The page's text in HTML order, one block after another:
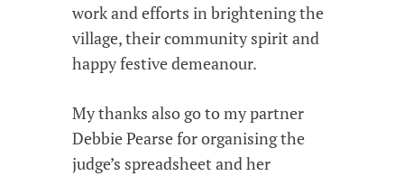
work and efforts in brightening the
village, their community spirit and
happy festive demeanour.
My thanks also go to my partner
Debbie Pearse for organising the
judge’s spreadsheet and her